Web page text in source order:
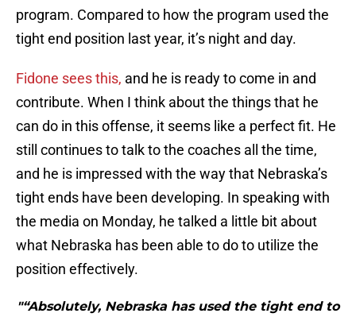
program. Compared to how the program used the
tight end position last year, it’s night and day.
Fidone sees this, and he is ready to come in and
contribute. When I think about the things that he
can do in this offense, it seems like a perfect fit. He
still continues to talk to the coaches all the time,
and he is impressed with the way that Nebraska’s
tight ends have been developing. In speaking with
the media on Monday, he talked a little bit about
what Nebraska has been able to do to utilize the
position effectively.
"“Absolutely, Nebraska has used the tight end to